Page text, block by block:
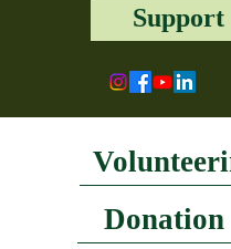
Support
Donation